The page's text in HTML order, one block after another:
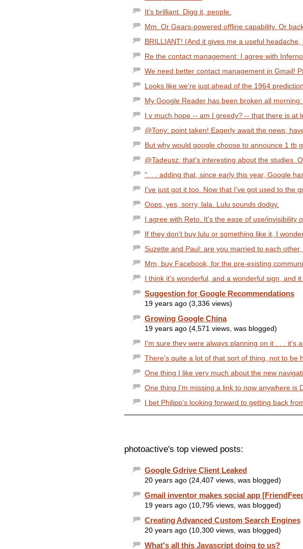
It's brilliant. Digg it, people.
Mm. Or Gears-powered offline capability. Or
BRILLIANT! (And it gives me a useful headache,
Re the contact management: I agree with
We need better contact management in Gmail!
Looks like we're just ahead of the 1964
My Google Reader has been broken all
I v much hope -- am I greedy? -- that there is at
@Tony: point taken! Eagerly await the news;
But why would google choose to announce 1 tb
@Tadeusz: that's interesting about the studies.
". . . adding that, since early this year, Google
I've just got it too. Now that I've got used to the
Oops, yes, sorry, lala. Lulu sounds dodgy.
I agree with Reto. It's the ease of use/invisibility
If they don't buy lulu or something like it, I
Suzette and Paul: are you married to each
Mm, buy Facebook, for the pre-existing
I think it's wonderful, and a wonderful sign, and
Suggestion for Google Recommendations
19 years ago (3,336 views)
Growing Google China
19 years ago (4,571 views, was blogged)
I'm sure they were always planning on it . . . it's
There's quite a lot of that sort of thing, not to be
One thing I like very much about the new
One thing I'm missing a link to now anywhere is
I bet Philipp's looking forward to getting back
photoactive's top viewed posts:
Google Gdrive Client Leaked
20 years ago (24,407 views, was blogged)
Gmail inventor makes social app
19 years ago (10,795 views, was blogged)
Creating Advanced Custom Search Engines
20 years ago (10,300 views, was blogged)
What's all this Javascript doing to us?